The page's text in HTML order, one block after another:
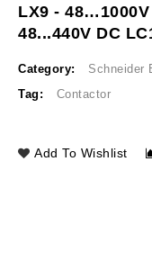
LX9 - 48…1000V
48...440V DC
Category:
Schneider
Tag:
Contactor
Add To Wishlist